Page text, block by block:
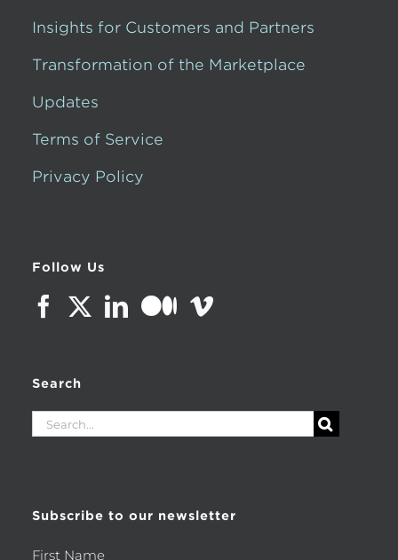
Insights for Customers and Partners
Transformation of the Marketplace
Updates
Terms of Service
Privacy Policy
Follow Us
Search
Search
Subscribe to our newsletter
First Name